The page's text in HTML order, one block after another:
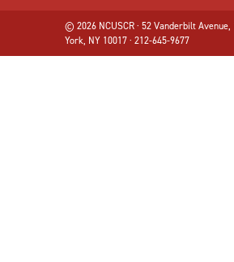
© 2026 NCUSCR · 52 Vanderbilt
York, NY 10017 · 212-645-9677